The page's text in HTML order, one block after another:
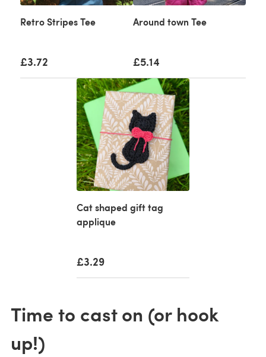
Retro Stripes Tee
£3.72
Around town Tee
£5.14
Cat shaped gift tag
applique
£3.29
Time to cast on (or hook
up!)